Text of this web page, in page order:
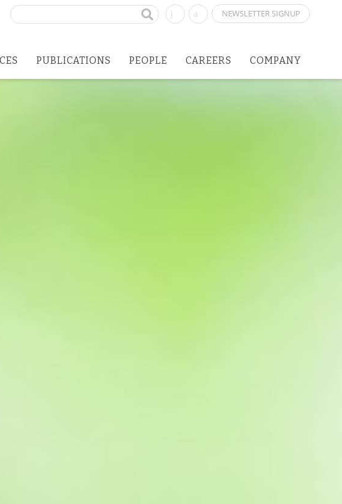
NEWSLETTER SIGNUP
Search
PUBLICATIONS PEOPLE CAREERS COMPANY